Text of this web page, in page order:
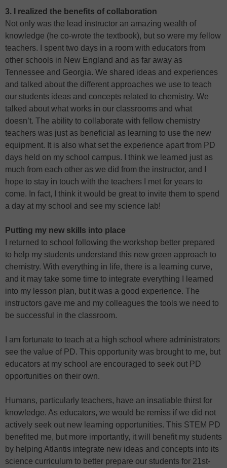
3. I realized the benefits of collaboration
Not only was the lead instructor an amazing wealth of
knowledge (he co-wrote the textbook), but so were my fellow
teachers. I spent two days in a room with educators from
other schools in New England and as far away as
Tennessee and Georgia. We shared ideas and experiences
and talked about the different approaches we use to teach
our students ideas and concepts related to chemistry. We
talked about what works in our classrooms and what
doesn’t. The ability to collaborate with fellow chemistry
teachers was just as beneficial as learning to use the new
equipment. It is also what set the experience apart from PD
days held on my school campus. I think we learned just as
much from each other as we did from the instructor, and I
hope to stay in touch with the teachers I met for years to
come. In fact, I think it would be great to invite them to spend
a day at my school and see my science lab!
Putting my new skills into place
I returned to school following the workshop better prepared
to help my students understand this new green approach to
chemistry. With everything in life, there is a learning curve,
and it may take some time to integrate everything I learned
into my lesson plan, but it was a good experience. The
instructors gave me and my colleagues the tools we need to
be successful in the classroom.
I am fortunate to teach at a high school where administrators
see the value of PD. This opportunity was brought to me, but
educators at my school are encouraged to seek out PD
opportunities on their own.
Humans, particularly teachers, have an insatiable thirst for
knowledge. As educators, we would be remiss if we did not
actively seek out new learning opportunities. This STEM PD
benefited me, but more importantly, it will benefit my students
by helping Atlantis integrate new ideas and concepts into its
science curriculum to better prepare our students for 21st-